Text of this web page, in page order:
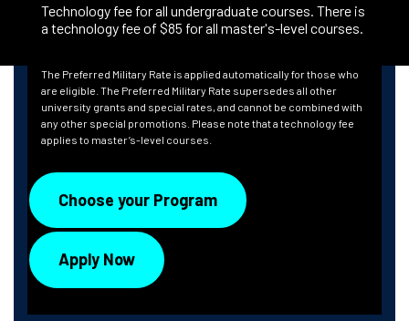
Technology fee for all undergraduate courses. There is
a technology fee of $85 for all master's-level courses.
The Preferred Military Rate is applied automatically for those who
are eligible. The Preferred Military Rate supersedes all other
university grants and special rates, and cannot be combined with
any other special promotions. Please note that a technology fee
applies to master’s-level courses.
Choose your Program
Apply Now